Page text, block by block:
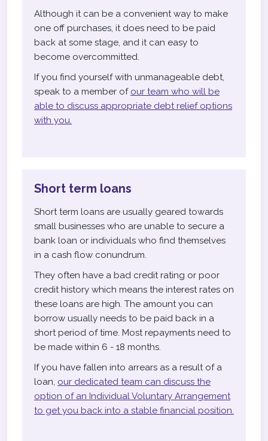
Although it can be a convenient way to make
one off purchases, it does need to be paid
back at some stage, and it can easy to
become overcommitted.
If you find yourself with unmanageable debt,
speak to a member of our team who will be
able to discuss appropriate debt relief options
with you.
Short term loans
Short term loans are usually geared towards
small businesses who are unable to secure a
bank loan or individuals who find themselves
in a cash flow conundrum.
They often have a bad credit rating or poor
credit history which means the interest rates on
these loans are high. The amount you can
borrow usually needs to be paid back in a
short period of time. Most repayments need to
be made within 6 - 18 months.
If you have fallen into arrears as a result of a
loan, our dedicated team can discuss the
option of an Individual Voluntary Arrangement
to get you back into a stable financial position.